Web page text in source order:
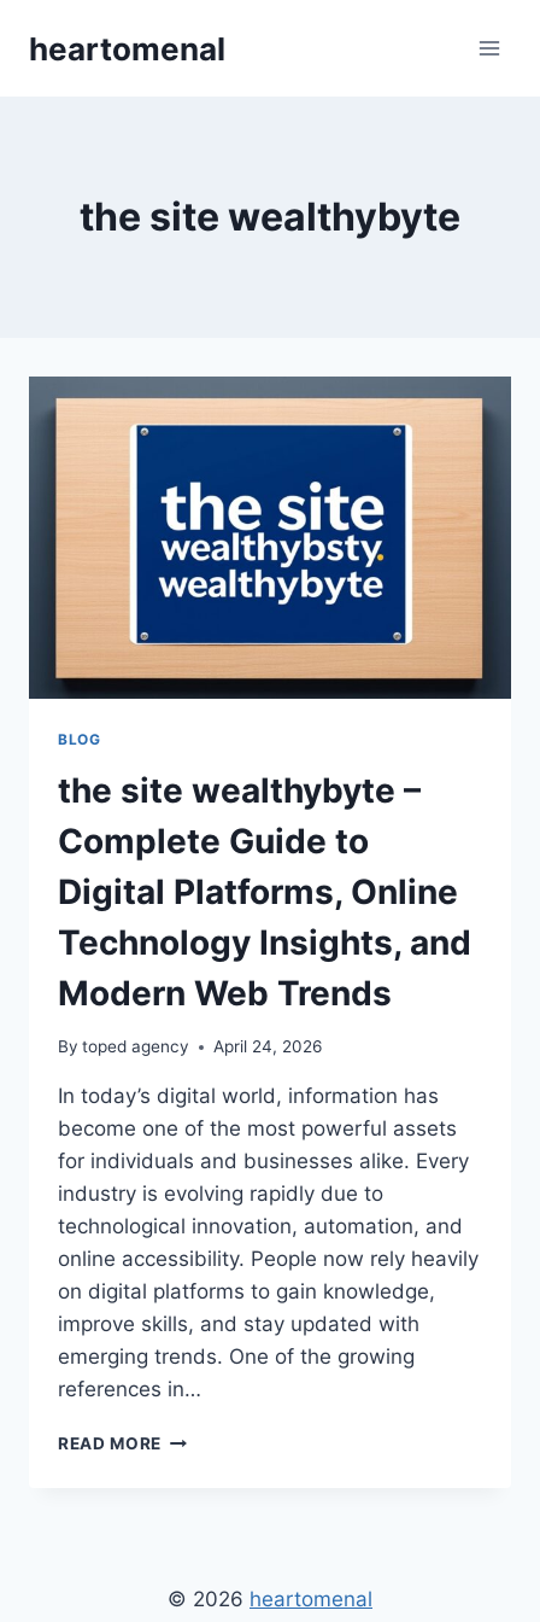
heartomenal
the site wealthybyte
BLOG
the site wealthybyte –
Complete Guide to
Digital Platforms, Online
Technology Insights, and
Modern Web Trends
By toped agency April 24, 2026
In today’s digital world, information has
become one of the most powerful assets
for individuals and businesses alike. Every
industry is evolving rapidly due to
technological innovation, automation, and
online accessibility. People now rely heavily
on digital platforms to gain knowledge,
improve skills, and stay updated with
emerging trends. One of the growing
references in…
READ MORE THE
TO
© 2026 heartomenal